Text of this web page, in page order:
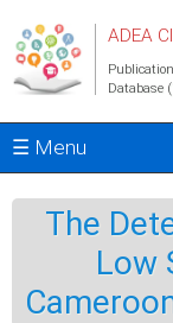
ADEA
Database
☰ Menu
The
Low